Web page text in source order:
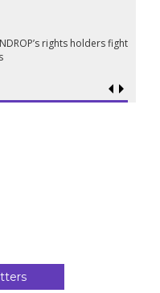
rights holders fight